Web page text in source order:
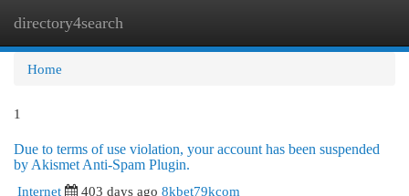
directory4search
Home
1
Due to terms of use violation, your account has been suspended
by Akismet Anti-Spam Plugin.
Internet
403 days ago 8kbet79kcom